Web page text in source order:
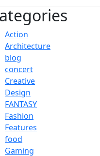
Action
Architecture
blog
concert
Creative
Design
FANTASY
Fashion
Features
food
Gaming